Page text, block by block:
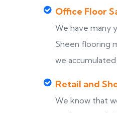
Office Floor
We have many
Sheen flooring
we
Retail and
We know that